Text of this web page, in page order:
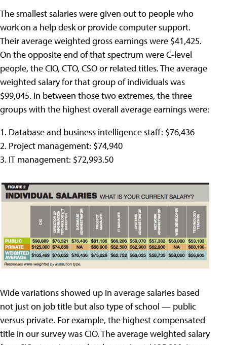
The smallest salaries were given out to people who
work on a help desk or provide computer support.
Their average weighted gross earnings were $41,425.
On the opposite end of that spectrum were C-level
people, the CIO, CTO, CSO or related titles. The average
weighted salary for that group of individuals was
$99,045. In between those two extremes, the three
groups with the highest overall average earnings were:
1. Database and business intelligence staff: $76,436
2. Project management: $74,940
3. IT management: $72,993.50
Wide variations showed up in average salaries based
not just on job title but also type of school — public
versus private. For example, the highest compensated
title in our survey was CIO. The average weighted salary